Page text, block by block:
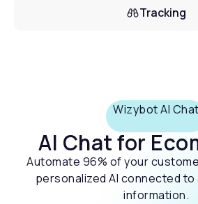
Tracking
Wizybot AI Chat
AI Chat for
Automate 96% of your
personalized AI connected to
information.